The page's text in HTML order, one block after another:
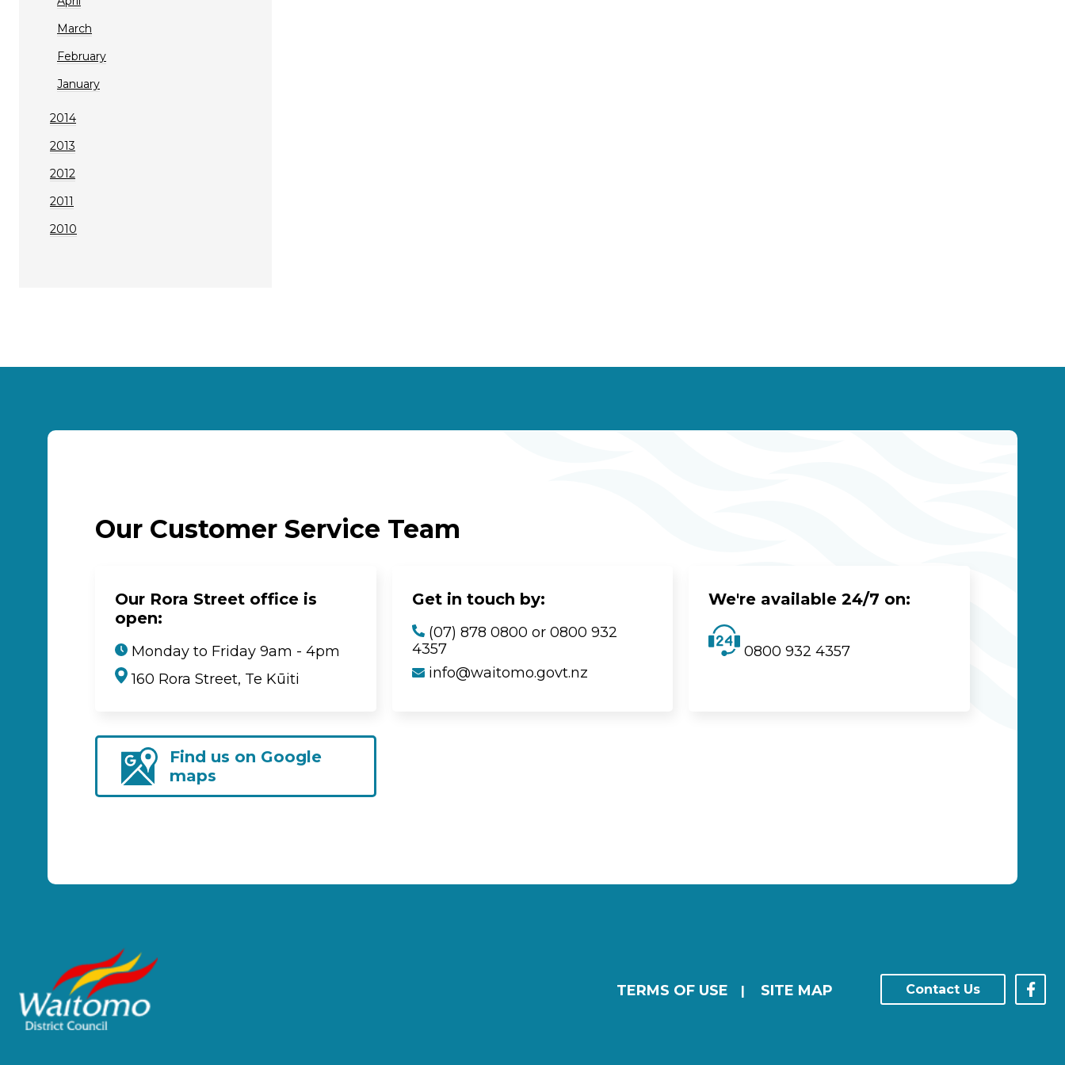
March
February
January
2014
2013
2012
2011
2010
Our Customer Service Team
Our Rora Street office is
open:
Monday to Friday 9am - 4pm
160 Rora Street, Te Kūiti
Get in touch by:
(07) 878 0800 or 0800 932
4357
info@waitomo.govt.nz
We're available 24/7 on:
0800 932 4357
Find us on Google
maps
TERMS OF USE | SITE MAP Contact Us